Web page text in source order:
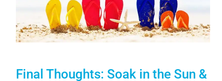
Final Thoughts: Soak in the Sun &